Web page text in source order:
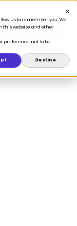
us to remember you. We
this website and other
preference not to be
Decline
Book a Demo